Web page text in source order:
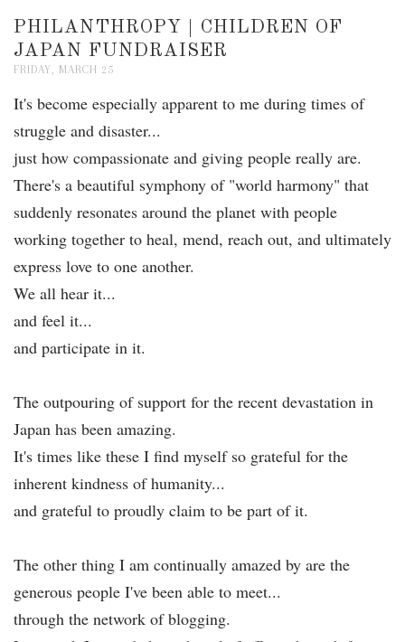
PHILANTHROPY | CHILDREN OF
JAPAN FUNDRAISER
FRIDAY, MARCH 25
It's become especially apparent to me during times of
struggle and disaster...
just how compassionate and giving people really are.
There's a beautiful symphony of "world harmony" that
suddenly resonates around the planet with people
working together to heal, mend, reach out, and ultimately
express love to one another.
We all hear it...
and feel it...
and participate in it.
The outpouring of support for the recent devastation in
Japan has been amazing.
It's times like these I find myself so grateful for the
inherent kindness of humanity...
and grateful to proudly claim to be part of it.
The other thing I am continually amazed by are the
generous people I've been able to meet...
through the network of blogging.